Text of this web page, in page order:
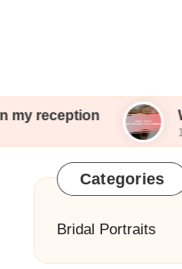
What I loved
17/12/2024
Categories
Bridal Portraits